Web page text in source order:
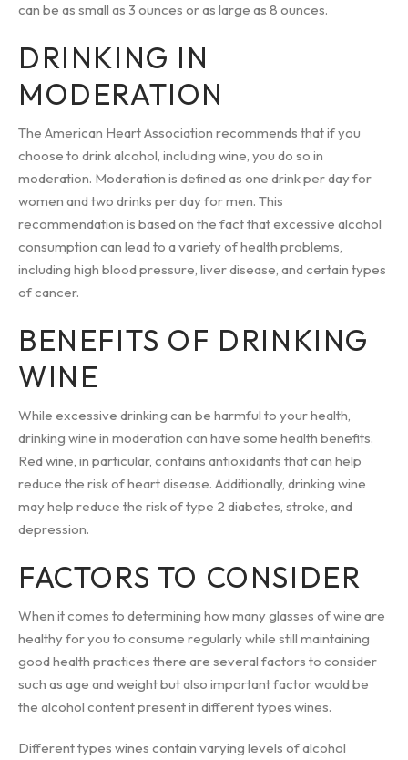
can be as small as 3 ounces or as large as 8 ounces.
DRINKING IN
MODERATION
The American Heart Association recommends that if you
choose to drink alcohol, including wine, you do so in
moderation. Moderation is defined as one drink per day for
women and two drinks per day for men. This
recommendation is based on the fact that excessive alcohol
consumption can lead to a variety of health problems,
including high blood pressure, liver disease, and certain types
of cancer.
BENEFITS OF DRINKING
WINE
While excessive drinking can be harmful to your health,
drinking wine in moderation can have some health benefits.
Red wine, in particular, contains antioxidants that can help
reduce the risk of heart disease. Additionally, drinking wine
may help reduce the risk of type 2 diabetes, stroke, and
depression.
FACTORS TO CONSIDER
When it comes to determining how many glasses of wine are
healthy for you to consume regularly while still maintaining
good health practices there are several factors to consider
such as age and weight but also important factor would be
the alcohol content present in different types wines.
Different types wines contain varying levels of alcohol